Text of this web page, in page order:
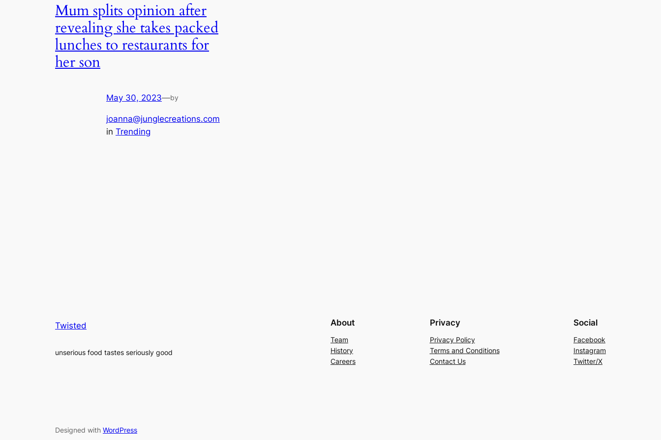
Mum splits opinion after
revealing she takes packed
lunches to restaurants for
her son
May 30, 2023—by
joanna@junglecreations.com
in Trending
Twisted
unserious food tastes seriously good
About
Team
History
Careers
Privacy
Privacy Policy
Terms and Conditions
Contact Us
Social
Facebook
Instagram
Twitter/X
Designed with WordPress